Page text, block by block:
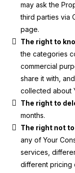
may ask the
third parties via
page.
The right to
the categories
commercial
share it with,
collected about
The right to
months.
The right not
any of Your
services,
different pricing